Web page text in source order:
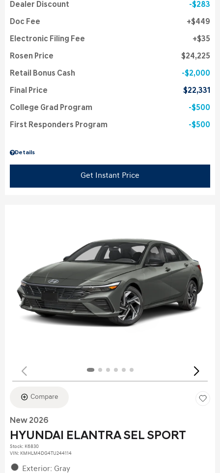
Details
Dealer Discount $283
Doc Fee $449
Electronic Filing Fee $35
Rosen Price $24,225
Retail Bonus Cash $2,000
Final Price $22,331
College Grad Program $500
First Responders Program $500
Get Instant Price
Compare
New 2026
HYUNDAI ELANTRA SEL SPORT
Stock: K6830
VIN: KMHLM4DG4TU244114
Exterior: Gray